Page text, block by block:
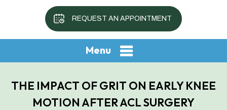
REQUEST AN APPOINTMENT
Menu
THE IMPACT OF GRIT ON EARLY KNEE
MOTION AFTER ACL SURGERY